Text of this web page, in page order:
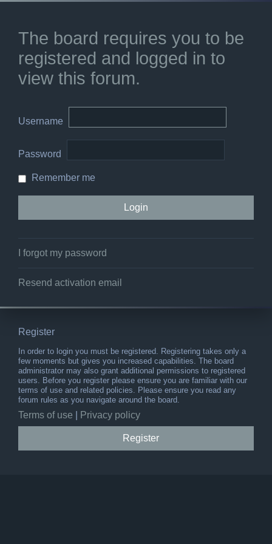
The board requires you to be
registered and logged in to
view this forum.
Username
Password
Remember me
I forgot my password
Resend activation email
Register
In order to login you must be registered. Registering takes only a
few moments but gives you increased capabilities. The board
administrator may also grant additional permissions to registered
users. Before you register please ensure you are familiar with our
terms of use and related policies. Please ensure you read any
forum rules as you navigate around the board.
Terms of use Privacy policy
Register